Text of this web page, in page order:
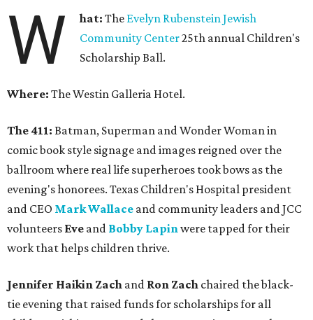
W hat:The Evelyn Rubenstein Jewish
Community Center25th annual Children's
Scholarship Ball.
Where: The Westin Galleria Hotel.
The 411: Batman, Superman and Wonder Woman in
comic book style signage and images reigned over the
ballroom where real life superheroes took bows as the
evening's honorees. Texas Children's Hospital president
and CEO Mark Wallace and community leaders and JCC
volunteers Eve and Bobby Lapinwere tapped for their
work that helps children thrive.
Jennifer Haikin Zach and Ron Zach chaired the black-
tie evening that raised funds for scholarships for all